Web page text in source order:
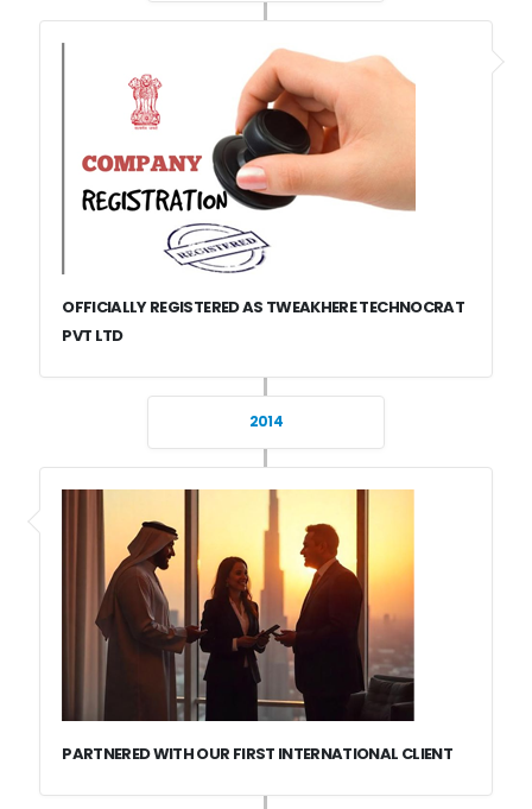
OFFICIALLY REGISTERED AS TWEAKHERE TECHNOCRAT
PVT LTD
2014
PARTNERED WITH OUR FIRST INTERNATIONAL CLIENT